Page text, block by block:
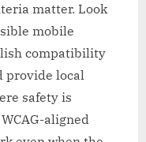
matter. Look
mobile
compatibility
provide local
safety is
aligned